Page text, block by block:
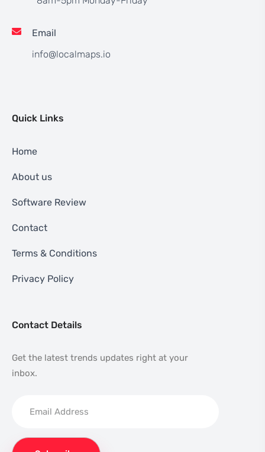
Email
info@localmaps.io
Quick Links
Home
About us
Software Review
Contact
Terms & Conditions
Privacy Policy
Contact Details
Get the latest trends updates right at your
inbox.